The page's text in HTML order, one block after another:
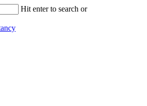
Hit enter to search or